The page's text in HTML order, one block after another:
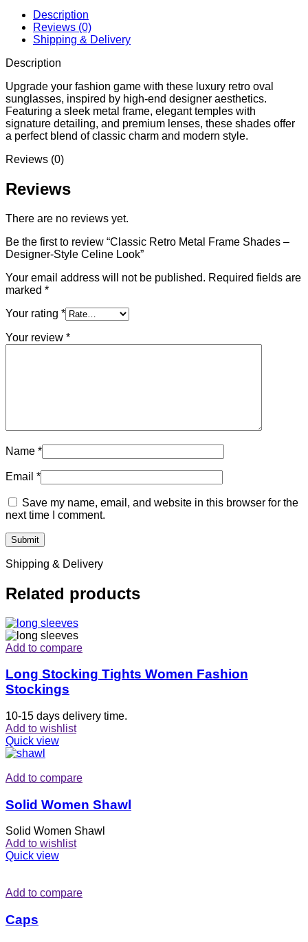
Description
Reviews (0)
Shipping & Delivery
Description
Upgrade your fashion game with these luxury retro oval
sunglasses, inspired by high-end designer aesthetics.
Featuring a sleek metal frame, elegant temples with
signature detailing, and premium lenses, these shades offer
a perfect blend of classic charm and modern style.
Reviews (0)
Reviews
There are no reviews yet.
Be the first to review “Classic Retro Metal Frame Shades –
Designer-Style Celine Look”
Your email address will not be published. Required fields are
marked *
Your rating *
Your review *
Name *
Email *
Save my name, email, and website in this browser for the
next time I comment.
Shipping & Delivery
Related products
Add to compare
Long Stocking Tights Women Fashion
Stockings
10-15 days delivery time.
Add to wishlist
Quick view
Add to compare
Solid Women Shawl
Solid Women Shawl
Add to wishlist
Quick view
Add to compare
Caps